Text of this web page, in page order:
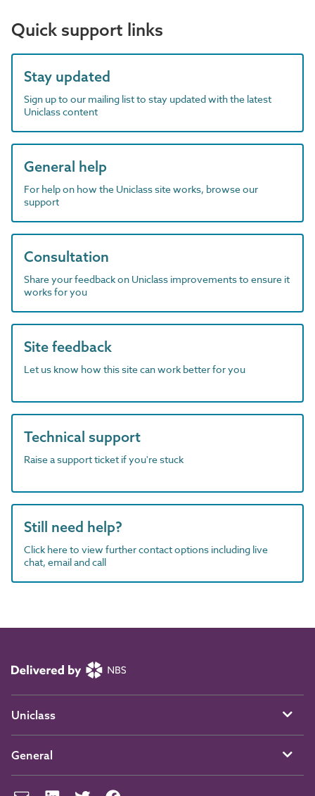
Quick support links
Stay updated
Sign up to our mailing list to stay updated with the latest
Uniclass content
General help
For help on how the Uniclass site works, browse our
support
Consultation
Share your feedback on Uniclass improvements to ensure it
works for you
Site feedback
Let us know how this site can work better for you
Technical support
Raise a support ticket if you're stuck
Still need help?
Click here to view further contact options including live
chat, email and call
Uniclass
General